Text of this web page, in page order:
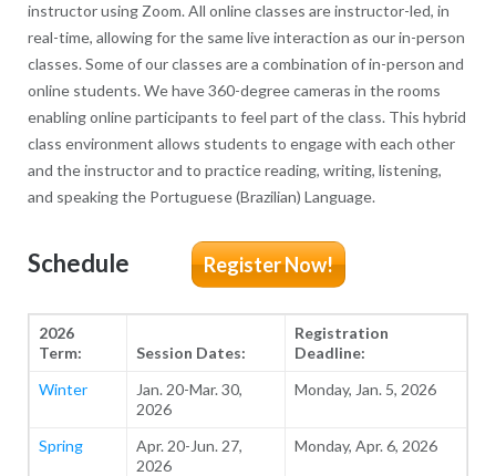
instructor using Zoom. All online classes are instructor-led, in
real-time, allowing for the same live interaction as our in-person
classes. Some of our classes are a combination of in-person and
online students. We have 360-degree cameras in the rooms
enabling online participants to feel part of the class. This hybrid
class environment allows students to engage with each other
and the instructor and to practice reading, writing, listening,
and speaking the Portuguese (Brazilian) Language.
Schedule Register Now!
2026
Term:
Session Dates:
Registration
Deadline:
Winter
Jan. 20-Mar. 30,
2026
Monday, Jan. 5, 2026
Spring
Apr. 20-Jun. 27,
2026
Monday, Apr. 6, 2026